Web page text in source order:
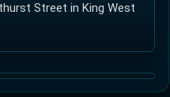
Street in King West